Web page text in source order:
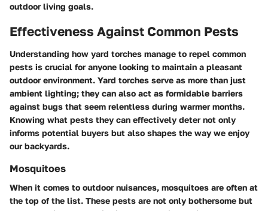
outdoor living goals.
Effectiveness Against Common Pests
Understanding how yard torches manage to repel common
pests is crucial for anyone looking to maintain a pleasant
outdoor environment. Yard torches serve as more than just
ambient lighting; they can also act as formidable barriers
against bugs that seem relentless during warmer months.
Knowing what pests they can effectively deter not only
informs potential buyers but also shapes the way we enjoy
our backyards.
Mosquitoes
When it comes to outdoor nuisances, mosquitoes are often at
the top of the list. These pests are not only bothersome but